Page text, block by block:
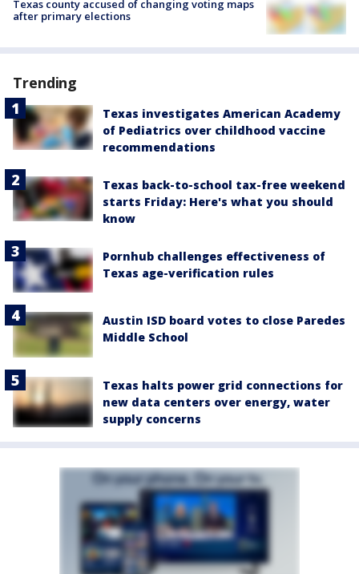
Texas county accused of changing voting maps
after primary elections
Trending
Texas investigates American Academy
of Pediatrics over childhood vaccine
recommendations
Texas back-to-school tax-free weekend
starts Friday: Here's what you should
know
Pornhub challenges effectiveness of
Texas age-verification rules
Austin ISD board votes to close Paredes
Middle School
Texas halts power grid connections for
new data centers over energy, water
supply concerns